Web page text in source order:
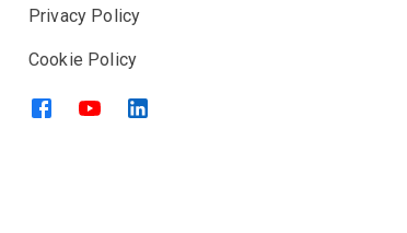
Privacy Policy
Cookie Policy